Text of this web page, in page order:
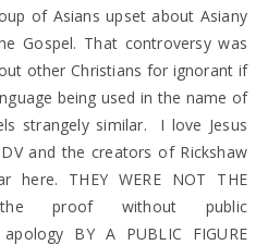
of Asians upset about Asiany
Gospel. That controversy was
other Christians for ignorant if
being used in the name of
strangely similar. I love Jesus
and the creators of Rickshaw
here. THEY WERE NOT THE
the proof without public
BY A PUBLIC FIGURE